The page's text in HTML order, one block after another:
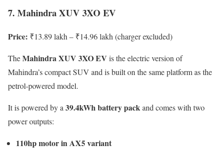
7. Mahindra XUV 3XO EV
Price: ₹13.89 lakh – ₹14.96 lakh (charger excluded)
TheMahindra XUV 3XO EV is the electric version of
Mahindra’s compact SUV and is built on the same platform as the
petrol-powered model.
It is powered by a39.4kWh battery packand comes with two
power outputs:
110hp motor in AX5 variant